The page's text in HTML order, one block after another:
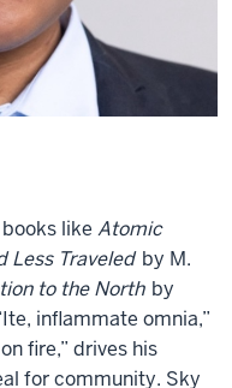
like Atomic
Less Traveled by M.
to the North by
inflammate omnia,”
fire,” drives his
for community. Sky